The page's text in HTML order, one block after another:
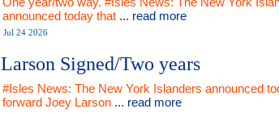
announced today that ... read more
Jul 24 2026
Larson Signed/Two years
#Isles News: The New York Islanders announced
forward Joey Larson ... read more